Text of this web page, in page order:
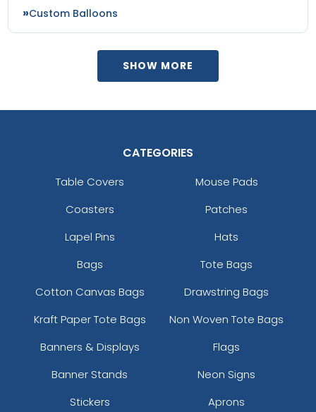
Custom Balloons
SHOW MORE
CATEGORIES
Table Covers
Mouse Pads
Coasters
Patches
Lapel Pins
Hats
Bags
Tote Bags
Cotton Canvas Bags
Drawstring Bags
Kraft Paper Tote Bags
Non Woven Tote Bags
Banners & Displays
Flags
Banner Stands
Neon Signs
Stickers
Aprons